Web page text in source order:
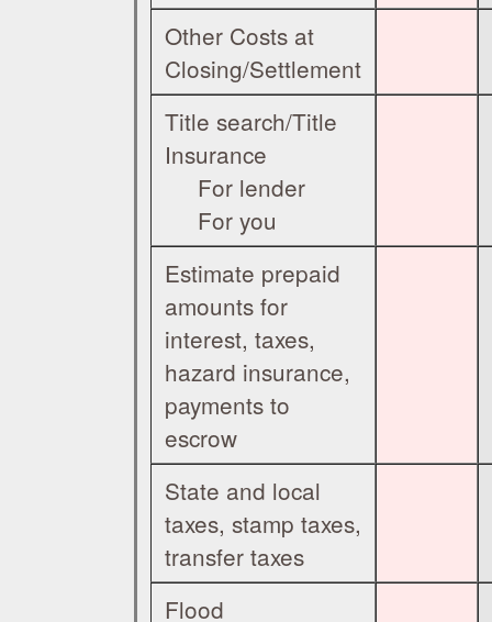
Other Costs at
Closing/Settlement
Title search/Title
Insurance
For lender
For you
Estimate prepaid
amounts for
interest, taxes,
hazard insurance,
payments to
escrow
State and local
taxes, stamp taxes,
transfer taxes
Flood